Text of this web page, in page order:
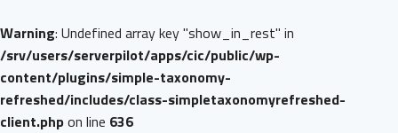
Warning: Undefined array key "show_in_rest" in
/srv/users/serverpilot/apps/cic/public/wp-
content/plugins/simple-taxonomy-
refreshed/includes/class-simpletaxonomyrefreshed-
client.phpon line 636